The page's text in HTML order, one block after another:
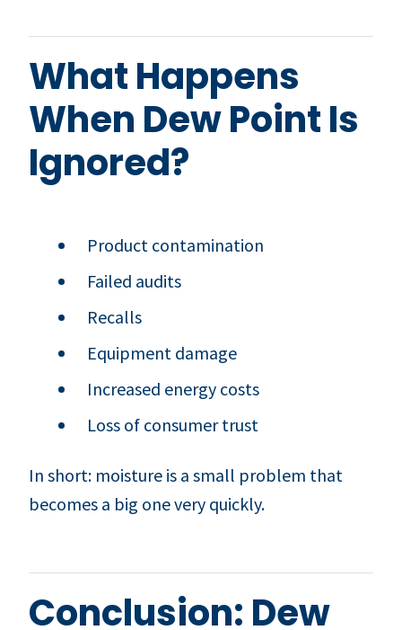
What Happens
When Dew Point Is
Ignored?
Product contamination
Failed audits
Recalls
Equipment damage
Increased energy costs
Loss of consumer trust
In short: moisture is a small problem that
becomes a big one very quickly.
Conclusion: Dew